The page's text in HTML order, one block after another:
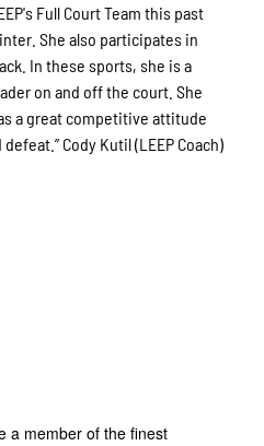
Full Court Team this past
She also participates in
In these sports, she is a
on and off the court. She
a great competitive attitude
Cody Kutil (LEEP Coach)
a member of the finest